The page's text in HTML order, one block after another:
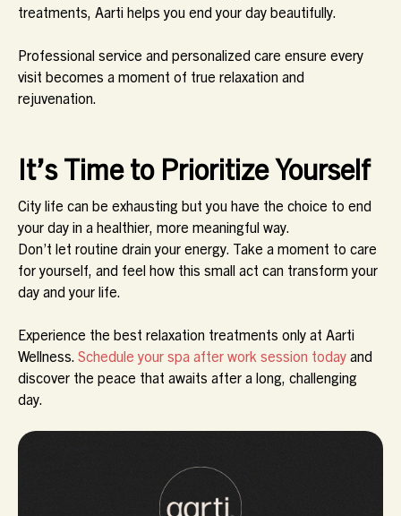
treatments, Aarti helps you end your day beautifully.
Professional service and personalized care ensure every
visit becomes a moment of true relaxation and
rejuvenation.
It’s Time to Prioritize Yourself
City life can be exhausting but you have the choice to end
your day in a healthier, more meaningful way.
Don’t let routine drain your energy. Take a moment to care
for yourself, and feel how this small act can transform your
day and your life.
Experience the best relaxation treatments only at Aarti
Wellness. Schedule your spa after work session today and
discover the peace that awaits after a long, challenging
day.